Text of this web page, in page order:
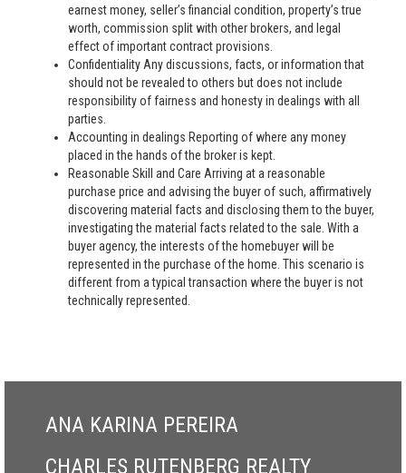
earnest money, seller’s financial condition, property’s true
worth, commission split with other brokers, and legal
effect of important contract provisions.
Confidentiality Any discussions, facts, or information that
should not be revealed to others but does not include
responsibility of fairness and honesty in dealings with all
parties.
Accounting in dealings Reporting of where any money
placed in the hands of the broker is kept.
Reasonable Skill and Care Arriving at a reasonable
purchase price and advising the buyer of such, affirmatively
discovering material facts and disclosing them to the buyer,
investigating the material facts related to the sale. With a
buyer agency, the interests of the homebuyer will be
represented in the purchase of the home. This scenario is
different from a typical transaction where the buyer is not
technically represented.
ANA KARINA PEREIRA
CHARLES RUTENBERG REALTY